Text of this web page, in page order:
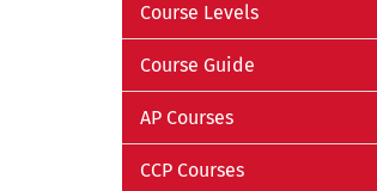
Course Levels
Course Guide
AP Courses
CCP Courses